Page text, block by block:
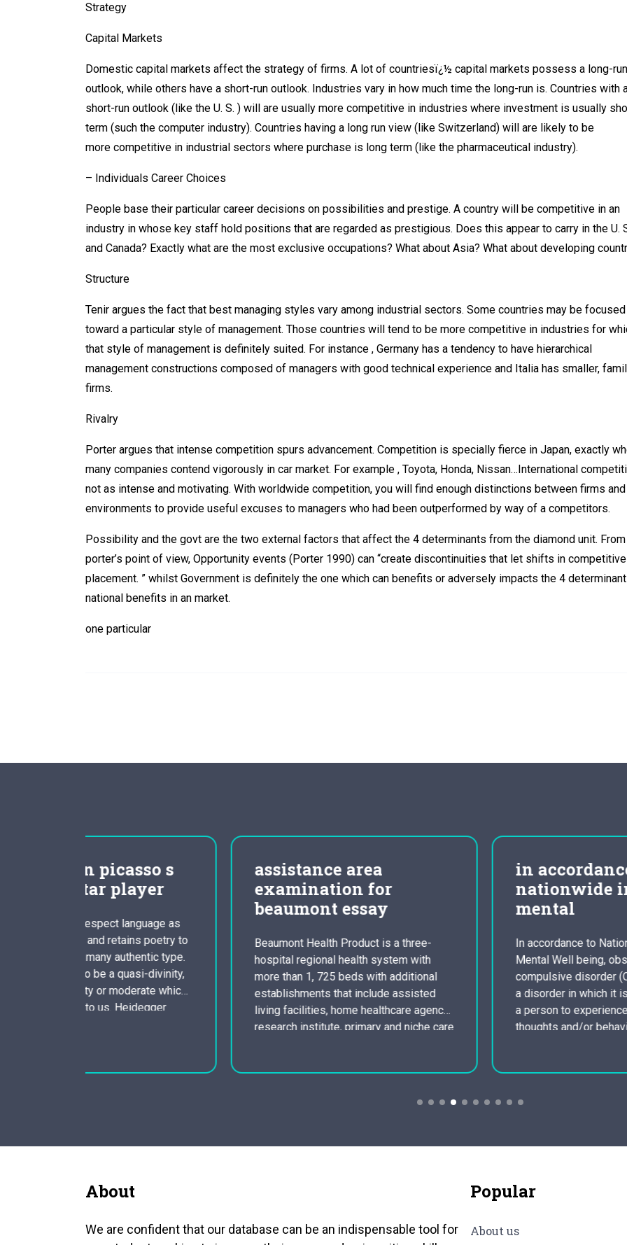
Strategy
Capital Markets
Domestic capital markets affect the strategy of firms. A lot of countriesï¿½ capital markets possess a long-run
outlook, while others have a short-run outlook. Industries vary in how much time the long-run is. Countries with
short-run outlook (like the U. S. ) will are usually more competitive in industries where investment is usually
term (such the computer industry). Countries having a long run view (like Switzerland) will are likely to be
more competitive in industrial sectors where purchase is long term (like the pharmaceutical industry).
– Individuals Career Choices
People base their particular career decisions on possibilities and prestige. A country will be competitive in an
industry in whose key staff hold positions that are regarded as prestigious. Does this appear to carry in the U.
and Canada? Exactly what are the most exclusive occupations? What about Asia? What about developing
Structure
Tenir argues the fact that best managing styles vary among industrial sectors. Some countries may be focused
toward a particular style of management. Those countries will tend to be more competitive in industries for
that style of management is definitely suited. For instance , Germany has a tendency to have hierarchical
management constructions composed of managers with good technical experience and Italia has smaller,
firms.
Rivalry
Porter argues that intense competition spurs advancement. Competition is specially fierce in Japan, exactly
many companies contend vigorously in car market. For example , Toyota, Honda, Nissan…International
not as intense and motivating. With worldwide competition, you will find enough distinctions between firms
environments to provide useful excuses to managers who had been outperformed by way of a competitors.
Possibility and the govt are the two external factors that affect the 4 determinants from the diamond unit. From
porter’s point of view, Opportunity events (Porter 1990) can “create discontinuities that let shifts in competitive
placement. ” whilst Government is definitely the one which can benefits or adversely impacts the 4
national benefits in an market.
one particular
assistance area
examination for
Beaumont Health Product is a three-
hospital regional health system with
more than 1, 725 beds with additional
establishments that include assisted
living facilities, home healthcare agency,
research institute, primary and niche care
providers and applications to our adult
in accordance to
nationwide institute of
mental
In accordance to National Institute of
Mental Well being, obsessive-
compulsive disorder (OCD) is known as
a disorder in which it is very common for
a person to experience uncontrollable
thoughts and/or behaviors that she or he
compulsive disorder may possess
About
We are confident that our database can be an indispensable tool for
Popular
About us